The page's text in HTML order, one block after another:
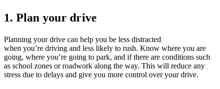
1. Plan your drive
Planning your drive can help you be less distracted
when you’re driving and less likely to rush. Know where you are
going, where you’re going to park, and if there are conditions such
as school zones or roadwork along the way. This will reduce any
stress due to delays and give you more control over your drive.